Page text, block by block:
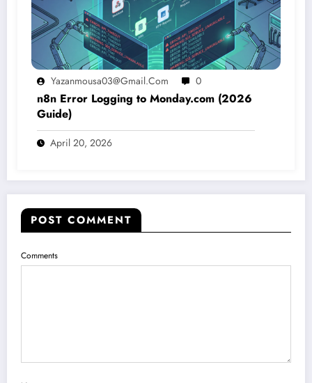
Yazanmousa03@gmail.com 0
n8n Error Logging to Monday.com (2026
Guide)
April 20, 2026
POST COMMENT
Comments